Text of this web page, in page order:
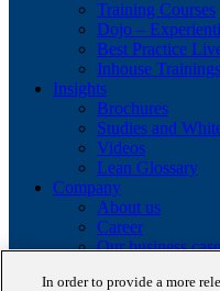
Training Courses
Dojo –
Best Practice
Inhouse Trainings
Insights
Brochures
Studies and
Videos
Lean Glossary
Company
About us
Career
Our business
Client portfolio
In order to provide a more